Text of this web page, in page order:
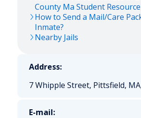
County Ma Student
How to Send a Mail/Care
Inmate?
Nearby Jails
Address:
7 Whipple Street, Pittsfield,
E-mail: